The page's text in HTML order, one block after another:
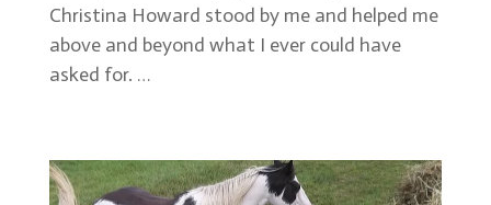
Christina Howard stood by me and helped me
above and beyond what I ever could have
asked for. …